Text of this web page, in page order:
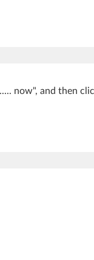
now", and then